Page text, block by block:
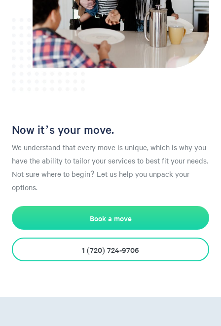
Now it’s your move.
We understand that every move is unique, which is why you
have the ability to tailor your services to best fit your needs.
Not sure where to begin? Let us help you unpack your
options.
Book a move
1 (720) 724-9706